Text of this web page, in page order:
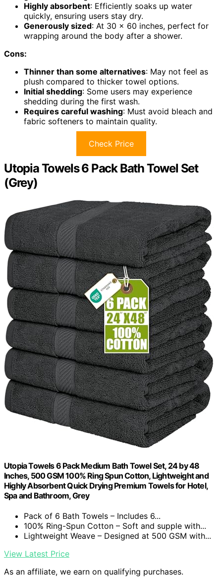
Highly absorbent: Efficiently soaks up water
quickly, ensuring users stay dry.
Generously sized: At 30 x 60 inches, perfect for
wrapping around the body after a shower.
Cons:
Thinner than some alternatives: May not feel as
plush compared to thicker towel options.
Initial shedding: Some users may experience
shedding during the first wash.
Requires careful washing: Must avoid bleach and
fabric softeners to maintain quality.
Check Price
Utopia Towels 6 Pack Bath Towel Set
(Grey)
Utopia Towels 6 Pack Medium Bath Towel Set, 24 by 48
Inches, 500 GSM 100% Ring Spun Cotton, Lightweight and
Highly Absorbent Quick Drying Premium Towels for Hotel,
Spa and Bathroom, Grey
Pack of 6 Bath Towels – Includes 6...
100% Ring-Spun Cotton – Soft and supple with...
Lightweight Weave – Designed at 500 GSM with...
View Latest Price
As an affiliate, we earn on qualifying purchases.